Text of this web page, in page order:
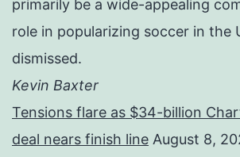
primarily be a wide-appealing
role in popularizing soccer in the
dismissed.
Kevin Baxter
Tensions flare as $34-billion
deal nears finish line August 8,